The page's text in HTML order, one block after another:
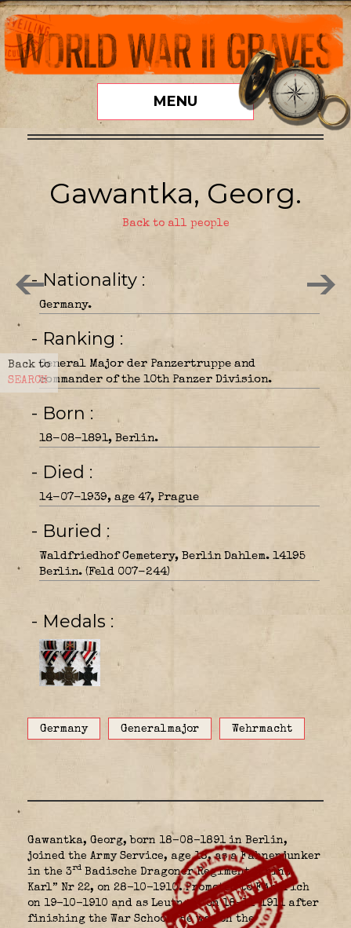
MENU
Back to
SEARCH
Gawantka, Georg.
Back to all people
- Nationality
Germany.
- Ranking
General Major der Panzertruppe and
commander of the 10th Panzer Division.
- Born
18-08-1891, Berlin.
- Died
14-07-1939, age 47, Prague
- Buried
Waldfriedhof Cemetery, Berlin Dahlem. 14195
Berlin. (Feld 007-244)
- Medals
Germany Generalmajor Wehrmacht
Gawantka, Georg, born 18-08-1891 in Berlin,
joined the Army Service, age 18, as a Fahnenjunker
in the 3rd Badische Dragoner Regiment “Prinz
Karl” Nr 22, on 28-10-1910. Promoted to Fähnrich
on 19-10-1910 and as Leutnant on 18-11-1911 after
finishing the War School. He was on the